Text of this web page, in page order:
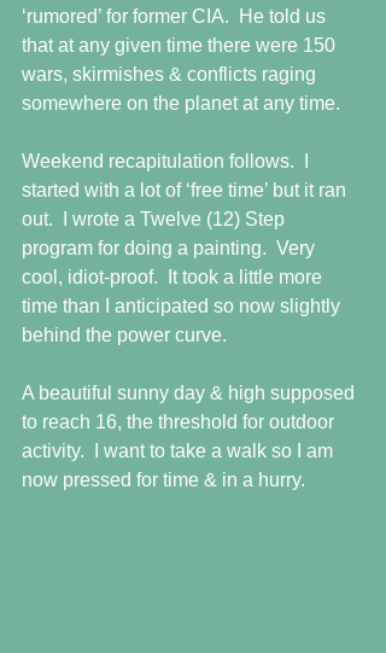
‘rumored’ for former CIA.  He told us
that at any given time there were 150
wars, skirmishes & conflicts raging
somewhere on the planet at any time.
Weekend recapitulation follows.  I
started with a lot of ‘free time’ but it ran
out.  I wrote a Twelve (12) Step
program for doing a painting.  Very
cool, idiot-proof.  It took a little more
time than I anticipated so now slightly
behind the power curve.
A beautiful sunny day & high supposed
to reach 16, the threshold for outdoor
activity.  I want to take a walk so I am
now pressed for time & in a hurry.